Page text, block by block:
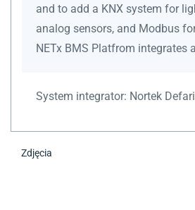
and to add a KNX system for
analog sensors, and Modbus
NETx BMS Platfrom integrates
System integrator: Nortek Defari
Zdjęcia